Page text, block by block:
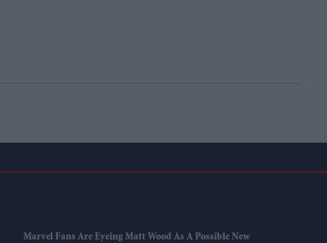
Marvel Fans Are Eyeing Matt Wood As A Possible New